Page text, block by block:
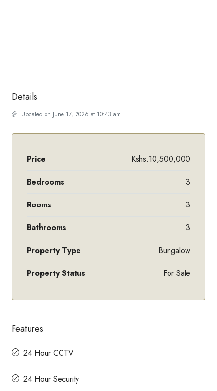
Details
Updated on June 17, 2026 at 10:43 am
Price Kshs.10,500,000
Bedrooms 3
Rooms 3
Bathrooms 3
Property Type Bungalow
Property Status For Sale
Features
24 Hour CCTV
24 Hour Security